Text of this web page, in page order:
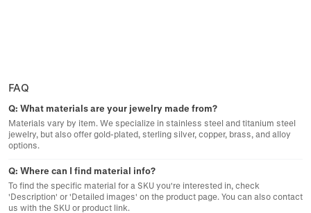
FAQ
Q: What materials are your jewelry made from?
Materials vary by item. We specialize in stainless steel and titanium steel
jewelry, but also offer gold-plated, sterling silver, copper, brass, and alloy
options.
Q: Where can I find material info?
To find the specific material for a SKU you're interested in, check
'Description' or 'Detailed images' on the product page. You can also contact
us with the SKU or product link.